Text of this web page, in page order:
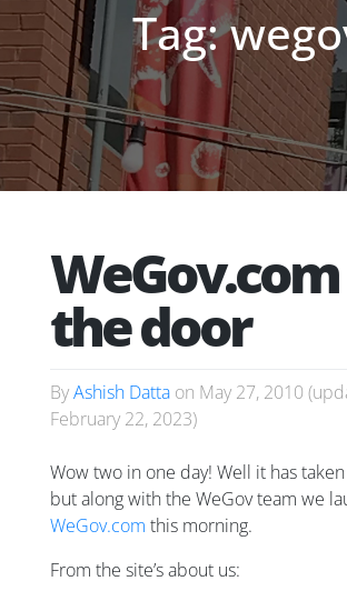
Tag:
the door
ByAshish Datta on May 27, 2010
February 22, 2023)
Wow two in one day! Well it has
but along with the WeGov team we
WeGov.com this morning.
From the site’s about us: